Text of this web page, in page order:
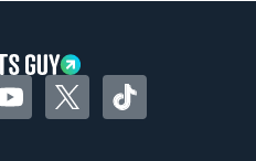
YouTubeTwitterTikTok